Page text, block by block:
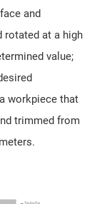
and
rotated at a high
value;
workpiece that
trimmed from